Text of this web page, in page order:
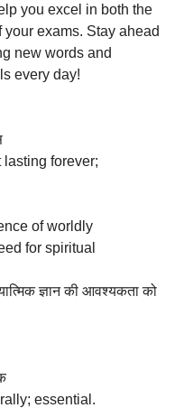
you excel in both the
exams. Stay ahead
new words and
every day!
lasting forever;
of worldly
for spiritual
ज्ञान की आवश्यकता को
essential.